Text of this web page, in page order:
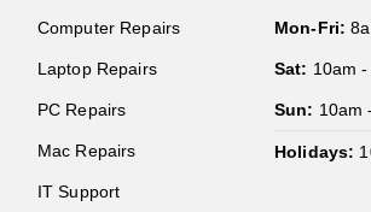
Computer Repairs
Laptop Repairs
PC Repairs
Mac Repairs
IT Support
Mon-Fri:
Sat: 10am
Sun: 10am
Holidays: